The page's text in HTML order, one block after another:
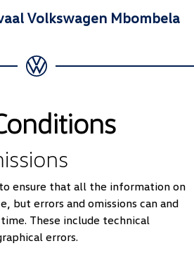
Volkswagen Mbombela
ensure that all the information on
but errors and omissions can and
These include technical
errors.